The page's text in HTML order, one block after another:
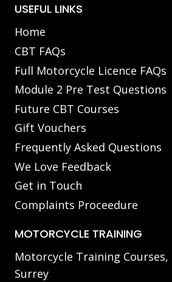
USEFUL LINKS
Home
CBT FAQs
Full Motorcycle Licence FAQs
Module 2 Pre Test Questions
Future CBT Courses
Gift Vouchers
Frequently Asked Questions
We Love Feedback
Get in Touch
Complaints Proceedure
MOTORCYCLE TRAINING
Motorcycle Training Courses,
Surrey